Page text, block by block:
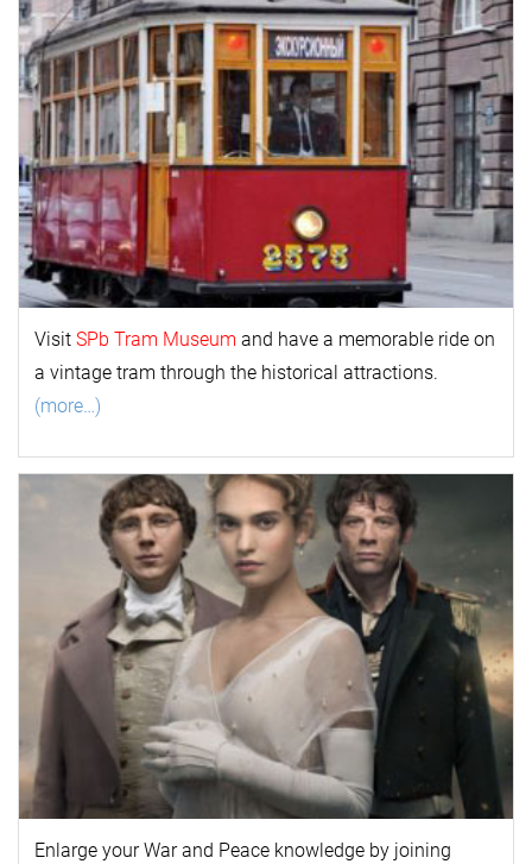
Visit SPb Tram Museum and have a memorable ride on
a vintage tram through the historical attractions.
(more…)
Enlarge yourWar and Peace knowledge by joining